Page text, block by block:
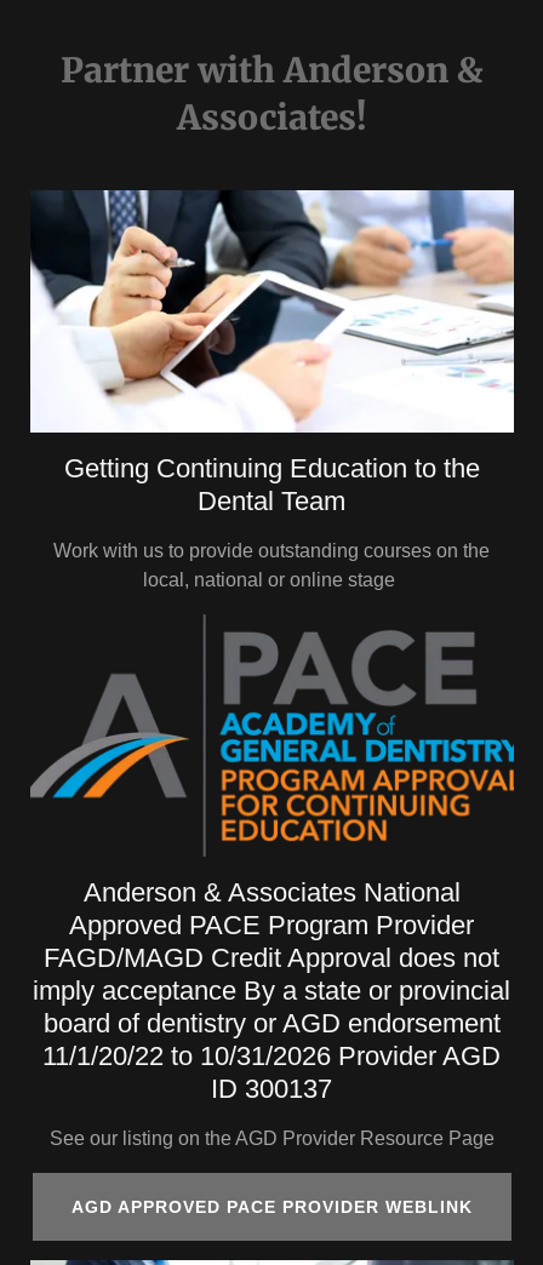
Partner with Anderson &
Associates!
Getting Continuing Education to the
Dental Team
Work with us to provide outstanding courses on the
local, national or online stage
Anderson & Associates National
Approved PACE Program Provider
FAGD/MAGD Credit Approval does not
imply acceptance By a state or provincial
board of dentistry or AGD endorsement
11/1/20/22 to 10/31/2026 Provider AGD
ID 300137
See our listing on the AGD Provider Resource Page
AGD APPROVED PACE PROVIDER WEBLINK